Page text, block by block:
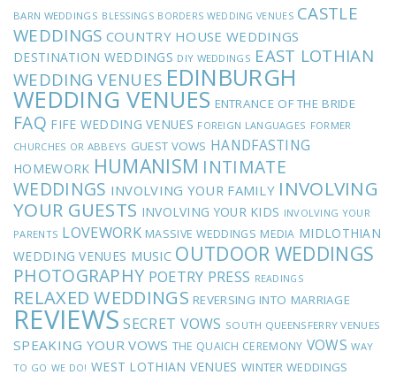
BARN WEDDINGS BLESSINGS BORDERS WEDDING VENUES CASTLE
WEDDINGS COUNTRY HOUSE WEDDINGS
DESTINATION WEDDINGS DIY WEDDINGS EAST LOTHIAN
WEDDING VENUES EDINBURGH
WEDDING VENUES ENTRANCE OF THE BRIDE
FAQ FIFE WEDDING VENUES FOREIGN LANGUAGES FORMER
CHURCHES OR ABBEYS GUEST VOWS HANDFASTING
HOMEWORK HUMANISM INTIMATE
WEDDINGS INVOLVING YOUR FAMILY INVOLVING
YOUR GUESTS INVOLVING YOUR KIDS INVOLVING YOUR
PARENTS LOVEWORK MASSIVE WEDDINGS MEDIA MIDLOTHIAN
WEDDING VENUES MUSIC OUTDOOR WEDDINGS
PHOTOGRAPHY POETRY PRESS READINGS
RELAXED WEDDINGS REVERSING INTO MARRIAGE
REVIEWS SECRET VOWS SOUTH QUEENSFERRY VENUES
SPEAKING YOUR VOWS THE QUAICH CEREMONY VOWS WAY
TO GO WE DO! WEST LOTHIAN VENUES WINTER WEDDINGS